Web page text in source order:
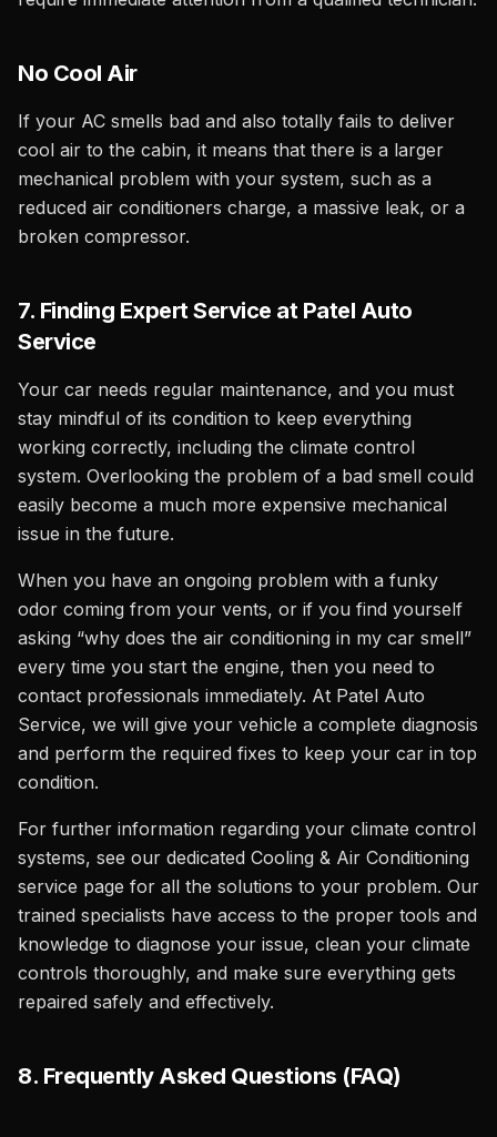
No Cool Air
If your AC smells bad and also totally fails to deliver
cool air to the cabin, it means that there is a larger
mechanical problem with your system, such as a
reduced air conditioners charge, a massive leak, or a
broken compressor.
7. Finding Expert Service at Patel Auto
Service
Your car needs regular maintenance, and you must
stay mindful of its condition to keep everything
working correctly, including the climate control
system. Overlooking the problem of a bad smell could
easily become a much more expensive mechanical
issue in the future.
When you have an ongoing problem with a funky
odor coming from your vents, or if you find yourself
asking “why does the air conditioning in my car smell”
every time you start the engine, then you need to
contact professionals immediately. At Patel Auto
Service, we will give your vehicle a complete diagnosis
and perform the required fixes to keep your car in top
condition.
For further information regarding your climate control
systems, see our dedicated Cooling & Air Conditioning
service page for all the solutions to your problem. Our
trained specialists have access to the proper tools and
knowledge to diagnose your issue, clean your climate
controls thoroughly, and make sure everything gets
repaired safely and effectively.
8. Frequently Asked Questions (FAQ)